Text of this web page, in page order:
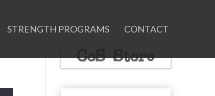
STRENGTH PROGRAMS CONTACT
CoS Store